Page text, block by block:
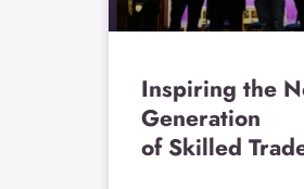
Inspiring the
Generation
of Skilled